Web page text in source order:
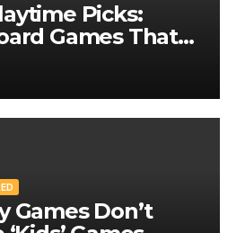
Picks:
Games That
Outside
Games Don’t